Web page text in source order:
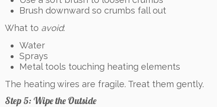
Brush downward so crumbs fall out
What to avoid:
Water
Sprays
Metal tools touching heating elements
The heating wires are fragile. Treat them gently.
Step 5: Wipe the Outside